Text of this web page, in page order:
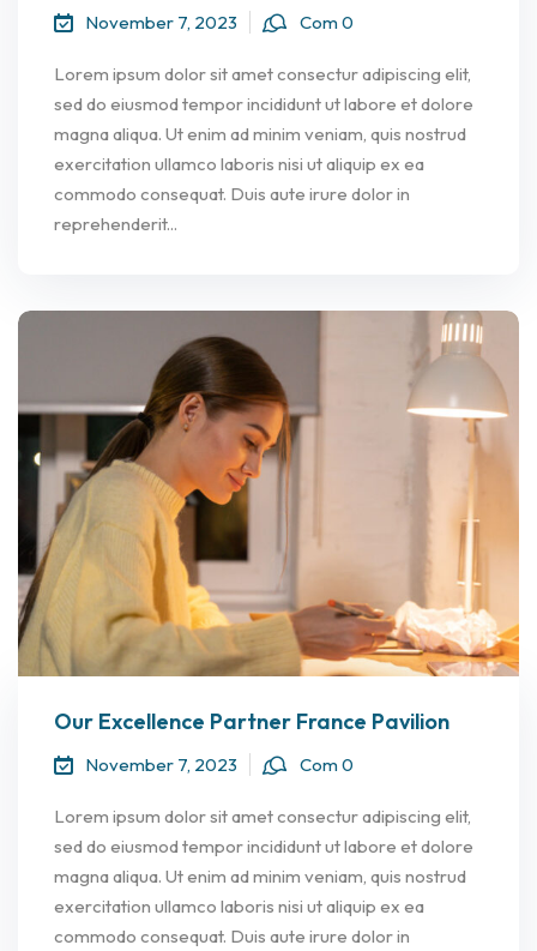
November 7, 2023 Com 0
Lorem ipsum dolor sit amet consectur adipiscing elit,
sed do eiusmod tempor incididunt ut labore et dolore
magna aliqua. Ut enim ad minim veniam, quis nostrud
exercitation ullamco laboris nisi ut aliquip ex ea
commodo consequat. Duis aute irure dolor in
reprehenderit...
Our Excellence Partner France Pavilion
November 7, 2023 Com 0
Lorem ipsum dolor sit amet consectur adipiscing elit,
sed do eiusmod tempor incididunt ut labore et dolore
magna aliqua. Ut enim ad minim veniam, quis nostrud
exercitation ullamco laboris nisi ut aliquip ex ea
commodo consequat. Duis aute irure dolor in